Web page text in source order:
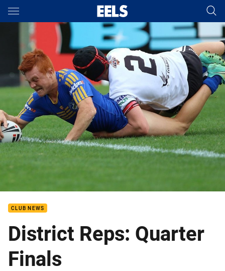
Main
You have skipped the navigation, tab for page content
CLUB NEWS
District Reps: Quarter
Finals